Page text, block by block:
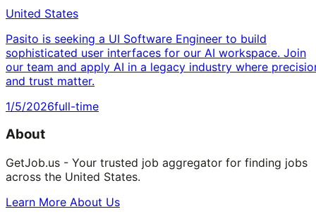
United States
Pasito is seeking a UI Software Engineer to build
sophisticated user interfaces for our AI workspace. Join
our team and apply AI in a legacy industry where
and trust matter.
1/5/2026full-time
About
GetJob.us - Your trusted job aggregator for finding jobs
across the United States.
Learn More About Us